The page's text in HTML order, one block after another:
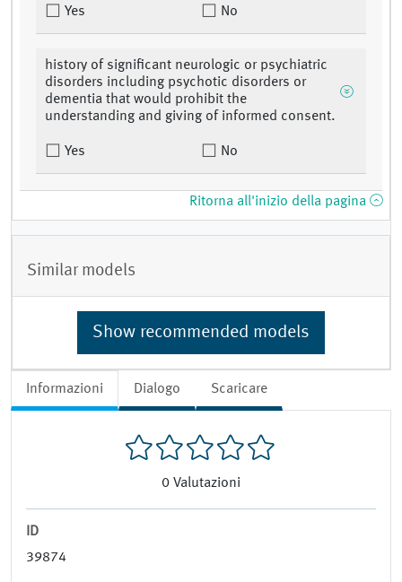
Informazioni Dialogo Scaricare
0 Valutazioni
ID
39874
Yes No
history of significant neurologic or psychiatric
disorders including psychotic disorders or
dementia that would prohibit the
understanding and giving of informed consent.
Yes No
Ritorna all'inizio della pagina
Similar models
Show recommended models